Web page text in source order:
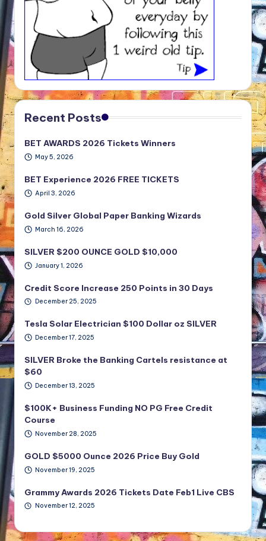
Recent Posts
BET AWARDS 2026 Tickets Winners
May 5, 2026
BET Experience 2026 FREE TICKETS
April 3, 2026
Gold Silver Global Paper Banking Wizards
March 16, 2026
SILVER $200 OUNCE GOLD $10,000
January 1, 2026
Credit Score Increase 250 Points in 30 Days
December 25, 2025
Tesla Solar Electrician $100 Dollar oz SILVER
December 17, 2025
SILVER Broke the Banking Cartels resistance at
$60
December 13, 2025
$100K+ Business Funding NO PG Free Credit
Course
November 28, 2025
GOLD $5000 Ounce 2026 Price Buy Gold
November 19, 2025
Grammy Awards 2026 Tickets Date Feb1 Live CBS
November 12, 2025